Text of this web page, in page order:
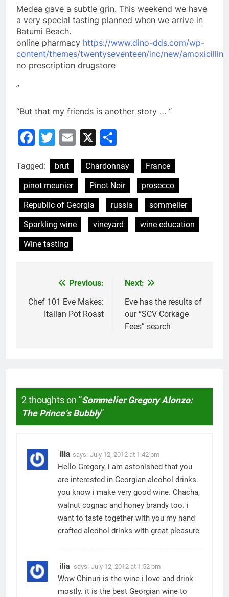
Medea gave a subtle grin. This weekend we have
a very special tasting planned when we arrive in
Batumi Beach.
online pharmacy https://www.dino-dds.com/wp-
content/themes/twentyseventeen/inc/new/
no prescription drugstore
”
“But that my friends is another story … “
Facebook
Twitter
Email
X
Tagged: brut Chardonnay
France
pinot meunier
Pinot Noir
prosecco
Republic of Georgia
russia
sommelier
Sparkling wine
vineyard
wine education
Wine tasting
navigation
Previous:
Chef 101 Eve Makes:
Italian Pot Roast
Next:
Eve has the results of
our “SCV Corkage
Fees” search
2 thoughts on “Sommelier Gregory Alonzo:
The Princeʼs Bubbly”
ilia says: July 12, 2012 at 1:42 pm
Hello Gregory, i am astonished that you
are interested in Georgian alcohol drinks.
you know i make very good wine. Chacha,
walnut cognac and honey brandy too. i
want to taste together with you my hand
crafted alcohol drinks with great pleasure
ilia says: July 12, 2012 at 1:52 pm
Wow Chinuri is the wine i love and drink
mostly. it is the best Georgian wine to